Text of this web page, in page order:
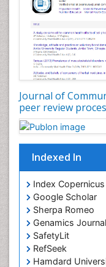
Journal of
peer review
Indexed In
Index Copernicus
Google Scholar
Sherpa Romeo
Genamics
SafetyLit
RefSeek
Hamdard
Nutrition
Nutrition
Occupational
Occupational
Occupational
Occupational
Occupational
Occupational
Occupational
Occupational
Occupational
Occupational
Occupational
Occupational
Occupational